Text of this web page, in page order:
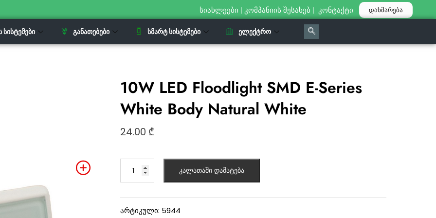
სიახლეები | კომპანიის შესახებ | კონტაქტი დახმარება
ᲡᲘᲡᲢᲔᲛᲔᲑᲘ ᲒᲐᲜᲐᲗᲔᲑᲔᲑᲘ ᲡᲛᲐᲠᲢ ᲡᲘᲡᲢᲔᲛᲔᲑᲘ ᲔᲚᲔᲥᲢᲠᲝ
10W LED Floodlight SMD E-Series
White Body Natural White
24.00 ₾
კალათაში დამატება
არტიკული: 5944